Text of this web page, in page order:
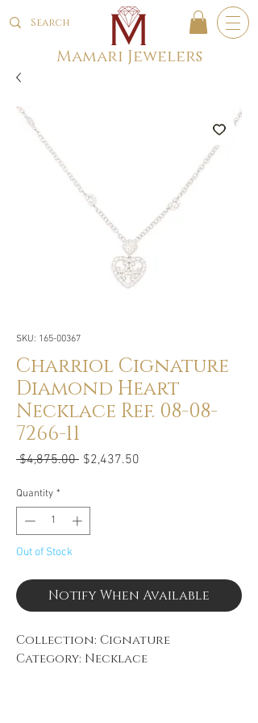
Mamari Jewelers
SKU: 165-00367
Charriol Cignature
Diamond Heart
Necklace Ref. 08-08-
7266-11
$4,875.00 Regular
$2,437.50
Quantity *
Out of Stock
Notify When Available
Collection: Cignature
Category: Necklace